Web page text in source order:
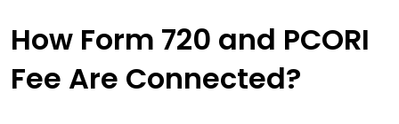
How Form 720 and PCORI
Fee Are Connected?